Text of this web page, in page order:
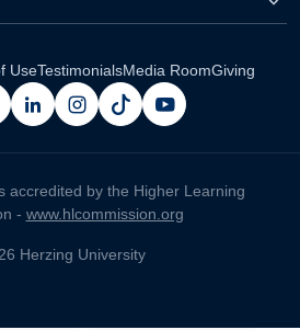
UseTestimonialsMedia RoomGiving
linkedininstagram
pinterestyoutube
accredited by the Higher Learning
- www.hlcommission.org
Herzing University